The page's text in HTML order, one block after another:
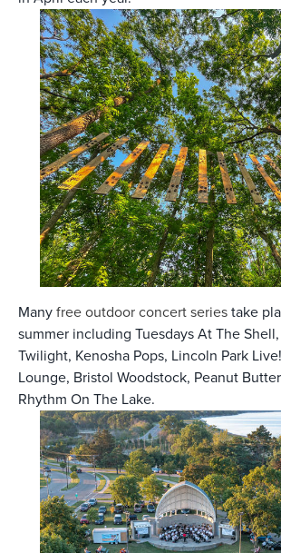
Manyfree outdoor concert seriestake
summer including Tuesdays At The
Twilight, Kenosha Pops, Lincoln Park
Lounge, Bristol Woodstock, Peanut
Rhythm On The Lake.